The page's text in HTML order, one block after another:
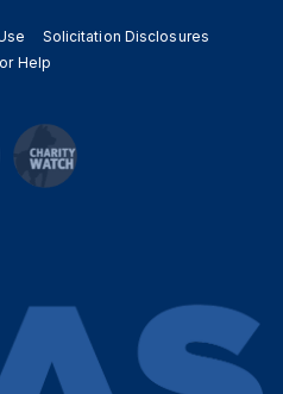
Solicitation Disclosures
Help